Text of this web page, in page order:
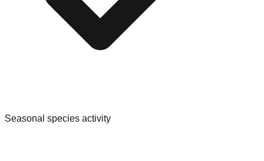
Seasonal species activity